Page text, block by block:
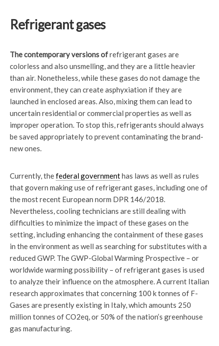
Refrigerant gases
The contemporary versions ofrefrigerant gases are
colorless and also unsmelling, and they are a little heavier
than air. Nonetheless, while these gases do not damage the
environment, they can create asphyxiation if they are
launched in enclosed areas. Also, mixing them can lead to
uncertain residential or commercial properties as well as
improper operation. To stop this, refrigerants should always
be saved appropriately to prevent contaminating the brand-
new ones.
Currently, thefederal governmenthas laws as well as rules
that govern making use of refrigerant gases, including one of
the most recent European norm DPR 146/2018.
Nevertheless, cooling technicians are still dealing with
difficulties to minimize the impact of these gases on the
setting, including enhancing the containment of these gases
in the environment as well as searching for substitutes with a
reduced GWP. The GWP-Global Warming Prospective – or
worldwide warming possibility – of refrigerant gases is used
to analyze their influence on the atmosphere. A current Italian
research approximates that concerning 100 k tonnes of F-
Gases are presently existing in Italy, which amounts 250
million tonnes of CO2eq, or 50% of the nation’s greenhouse
gas manufacturing.